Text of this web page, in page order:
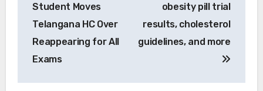
Student Moves
Telangana HC Over
Reappearing for All
Exams
obesity pill trial
results, cholesterol
guidelines, and more